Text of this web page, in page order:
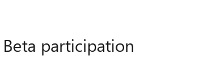
participation